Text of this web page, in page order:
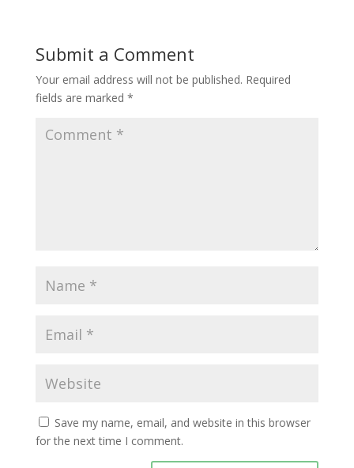
Submit a Comment
Your email address will not be published. Required
fields are marked *
Save my name, email, and website in this browser
for the next time I comment.